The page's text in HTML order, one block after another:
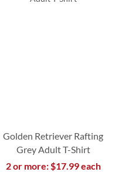
Golden Retriever Rafting
Grey Adult T-Shirt
2 or more: $17.99 each